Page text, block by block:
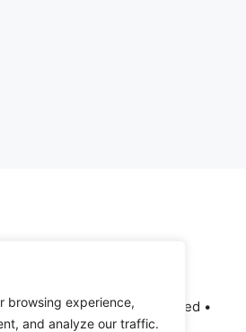
browsing experience,
and analyze our traffic.
• All Rights Reserved •
and Disclosures